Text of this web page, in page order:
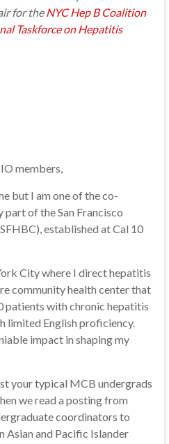
for the NYC Hep B Coalition
Taskforce on Hepatitis
members,
but I am one of the co-
of the San Francisco
established at Cal 10
City where I direct hepatitis
community health center that
patients with chronic hepatitis
limited English proficiency.
impact in shaping my
your typical MCB undergrads
we read a posting from
coordinators to
Asian and Pacific Islander